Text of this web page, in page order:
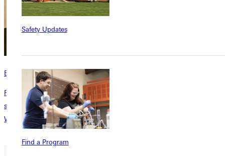
Safety Updates
Find a Program
Bock Museum
Richard W. Bock Museum is home to over 300 bronze and plaster
sculptures and several original architectural drawings by Frank Lloyd
Wright.